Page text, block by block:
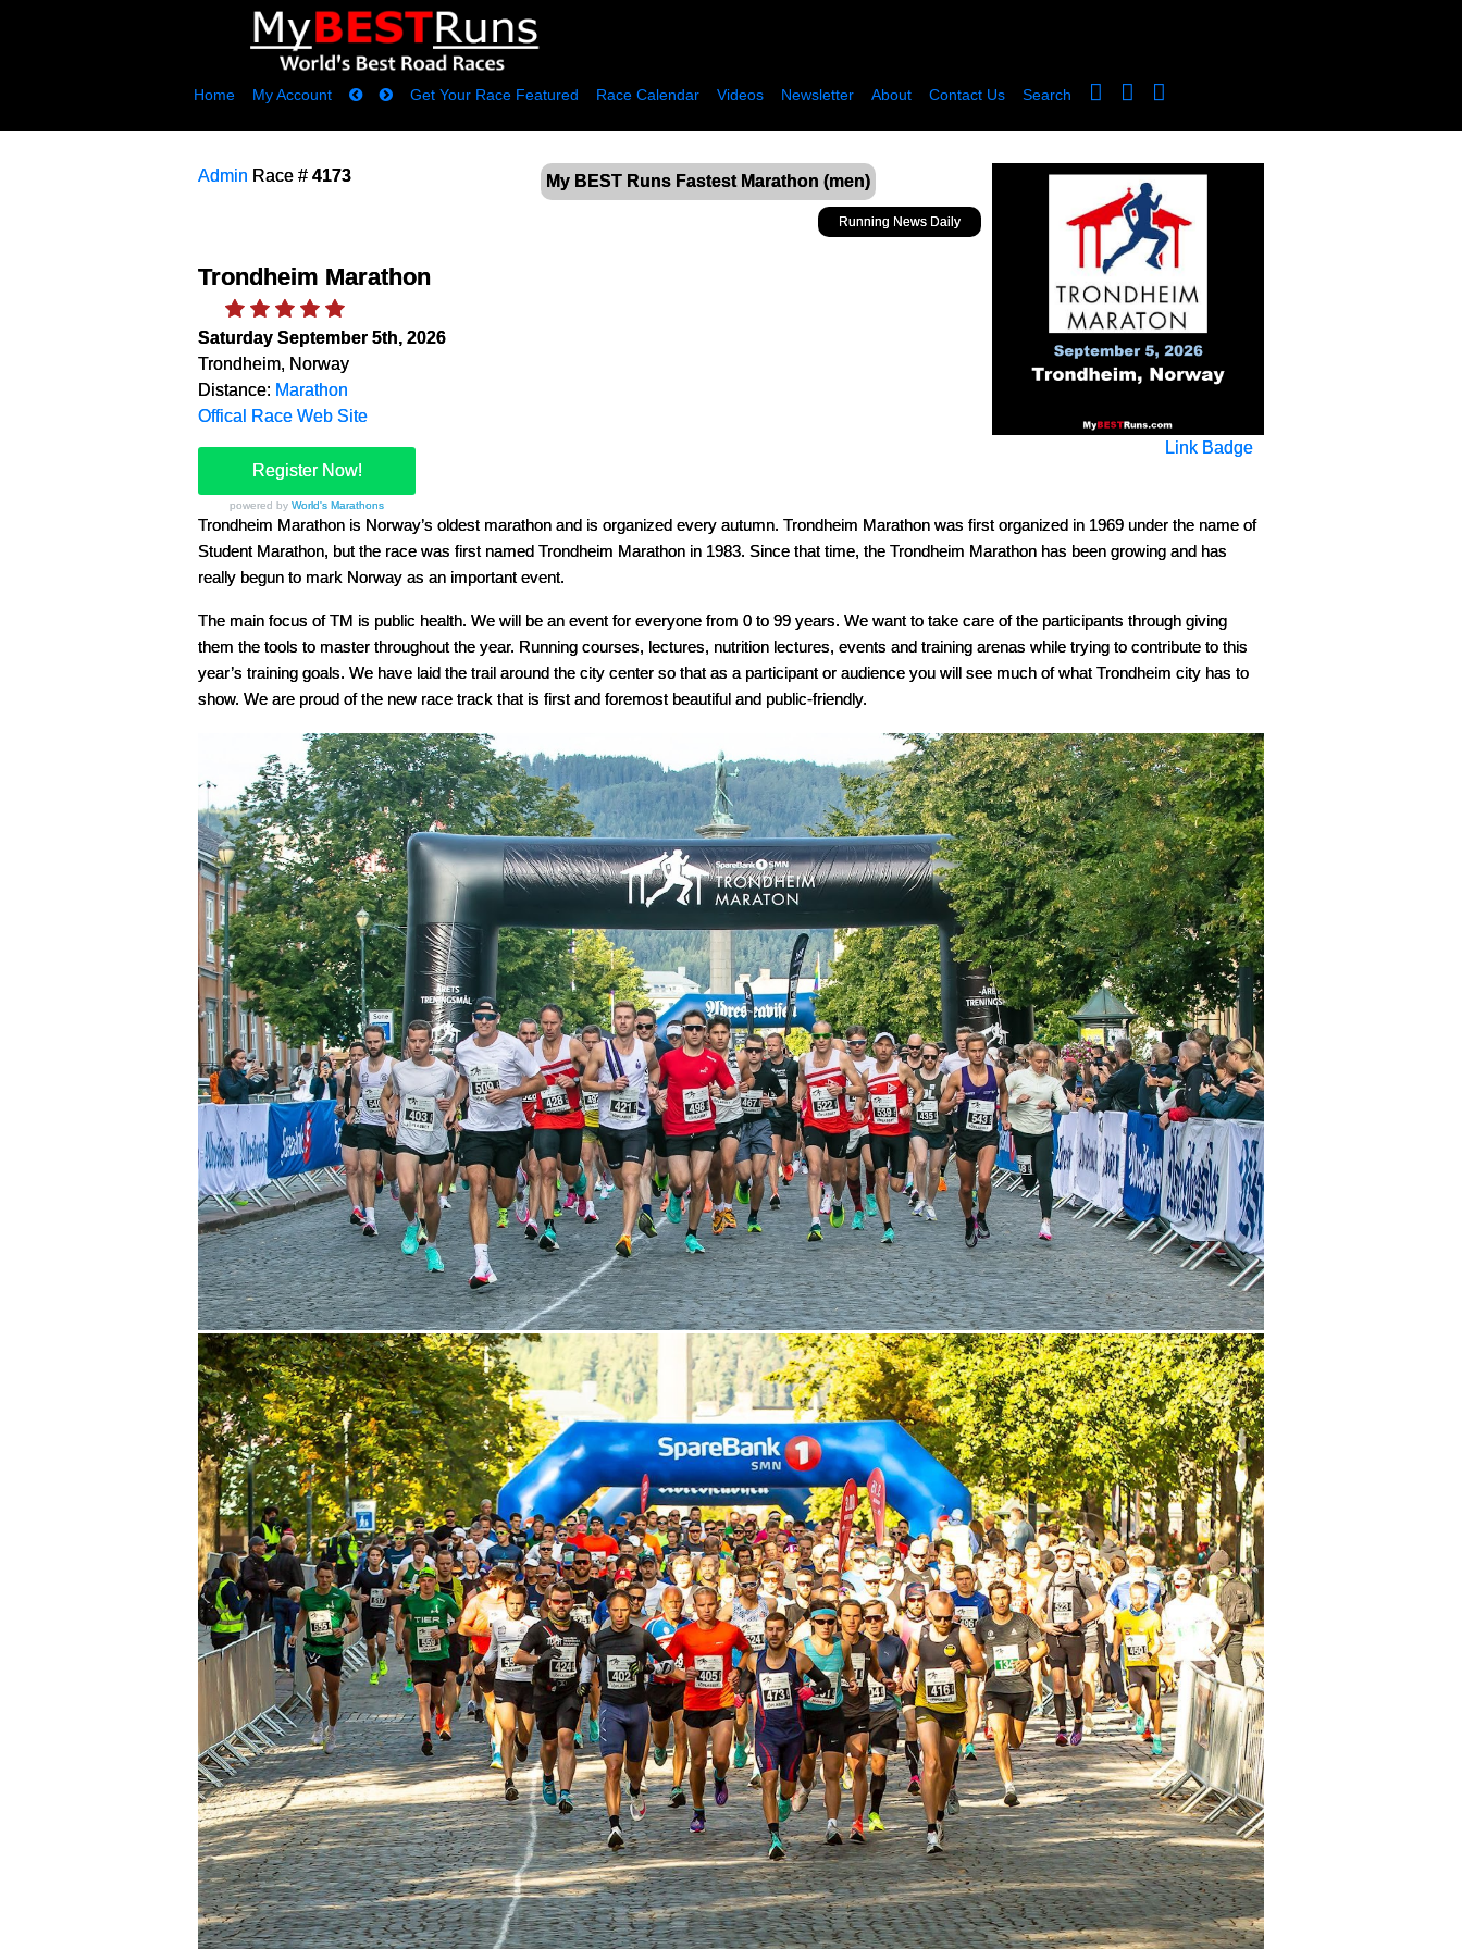
Home My Account Get Your Race Featured Race Calendar Videos Newsletter About Contact Us Search
My BEST Runs Fastest Marathon (men)
Link Badge
Admin Race # 4173
Running News Daily
Trondheim Marathon
Saturday September 5th, 2026
Trondheim, Norway
Distance: Marathon
Offical Race Web Site
Register Now!
powered by World's Marathons
Trondheim Marathon is Norway’s oldest marathon and is organized every autumn. Trondheim Marathon was first organized in 1969 under the name of
Student Marathon, but the race was first named Trondheim Marathon in 1983. Since that time, the Trondheim Marathon has been growing and has
really begun to mark Norway as an important event.
The main focus of TM is public health. We will be an event for everyone from 0 to 99 years. We want to take care of the participants through giving
them the tools to master throughout the year. Running courses, lectures, nutrition lectures, events and training arenas while trying to contribute to this
year’s training goals. We have laid the trail around the city center so that as a participant or audience you will see much of what Trondheim city has to
show. We are proud of the new race track that is first and foremost beautiful and public-friendly.